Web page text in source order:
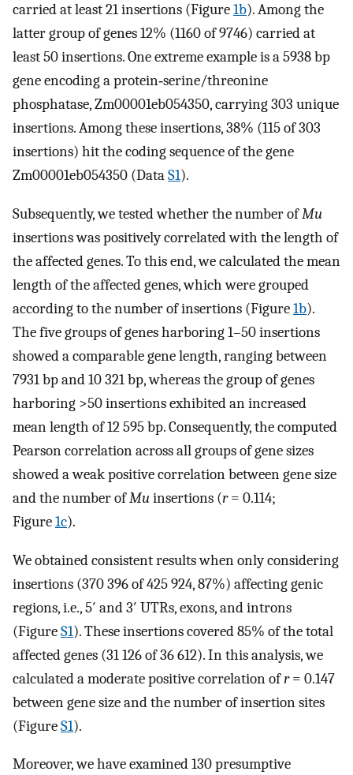
carried at least 21 insertions (Figure1b). Among the
latter group of genes 12% (1160 of 9746) carried at
least 50 insertions. One extreme example is a 5938 bp
gene encoding a protein‐serine/threonine
phosphatase, Zm00001eb054350, carrying 303 unique
insertions. Among these insertions, 38% (115 of 303
insertions) hit the coding sequence of the gene
Zm00001eb054350 (DataS1).
Subsequently, we tested whether the number ofMu
insertions was positively correlated with the length of
the affected genes. To this end, we calculated the mean
length of the affected genes, which were grouped
according to the number of insertions (Figure1b).
The five groups of genes harboring 1–50 insertions
showed a comparable gene length, ranging between
7931 bp and 10 321 bp, whereas the group of genes
harboring >50 insertions exhibited an increased
mean length of 12 595 bp. Consequently, the computed
Pearson correlation across all groups of gene sizes
showed a weak positive correlation between gene size
and the number ofMuinsertions (r= 0.114;
Figure1c).
We obtained consistent results when only considering
insertions (370 396 of 425 924, 87%) affecting genic
regions, i.e., 5′ and 3′ UTRs, exons, and introns
(FigureS1). These insertions covered 85% of the total
affected genes (31 126 of 36 612). In this analysis, we
calculated a moderate positive correlation ofr= 0.147
between gene size and the number of insertion sites
(FigureS1).
Moreover, we have examined 130 presumptive